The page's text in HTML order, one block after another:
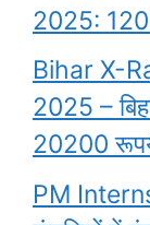
2025:
Bihar X-
2025 –
20200
PM